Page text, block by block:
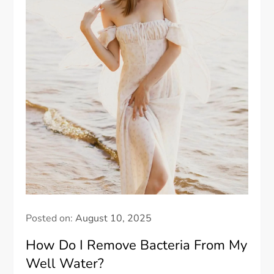
Posted on:August 10, 2025
How Do I Remove Bacteria From My
Well Water?